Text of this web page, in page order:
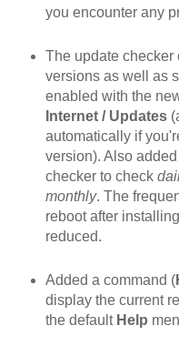
you encounter any
The update checker
versions as well as
enabled with the
Internet / Updates
automatically if
version). Also
checker to check
monthly. The
reboot after
reduced.
Added a command (
display the current
the default Help